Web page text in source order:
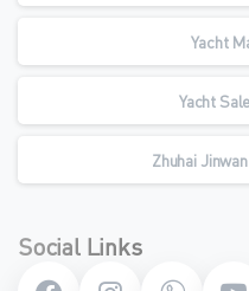
Yacht
Yacht
Zhuhai
Social Links